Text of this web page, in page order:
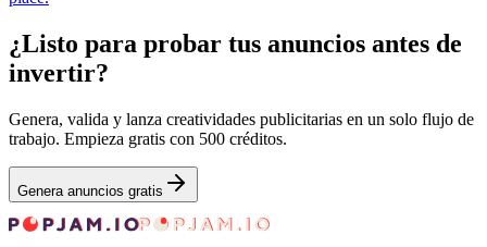
¿Listo para probar tus anuncios antes de
invertir?
Genera, valida y lanza creatividades publicitarias en un solo flujo de
trabajo. Empieza gratis con 500 créditos.
Genera anuncios gratis